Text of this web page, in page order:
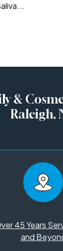
&
Raleigh,
45 Years
and